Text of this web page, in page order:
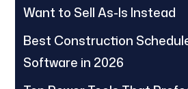
Want to Sell As-Is Instead
Best Construction
Software in 2026